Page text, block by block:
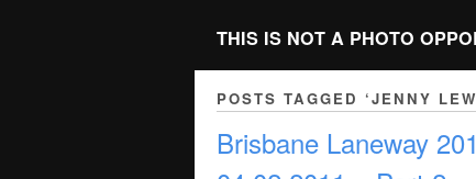
THIS IS NOT A PHOTO
POSTS TAGGED ‘JENNY
Brisbane Laneway